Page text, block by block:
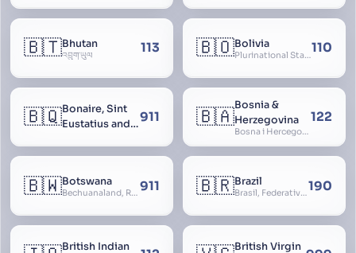
🇧🇹Bhutan
འབྲུག་ཡུལ 113 🇧🇴Bolivia
Plurinational State of Bolivia110
🇧🇶Bonaire, Sint
Eustatius and
911 🇧🇦Bosnia &
Herzegovina
Bosna i Hercegovina, Bosnia and Herzegovina
122
🇧🇼Botswana
Bechuanaland, Republic of Botswana 911 🇧🇷Brazil
Brasil, Federative Republic of Brazil, República Federativa do Brasil190
British Indian British Virgin